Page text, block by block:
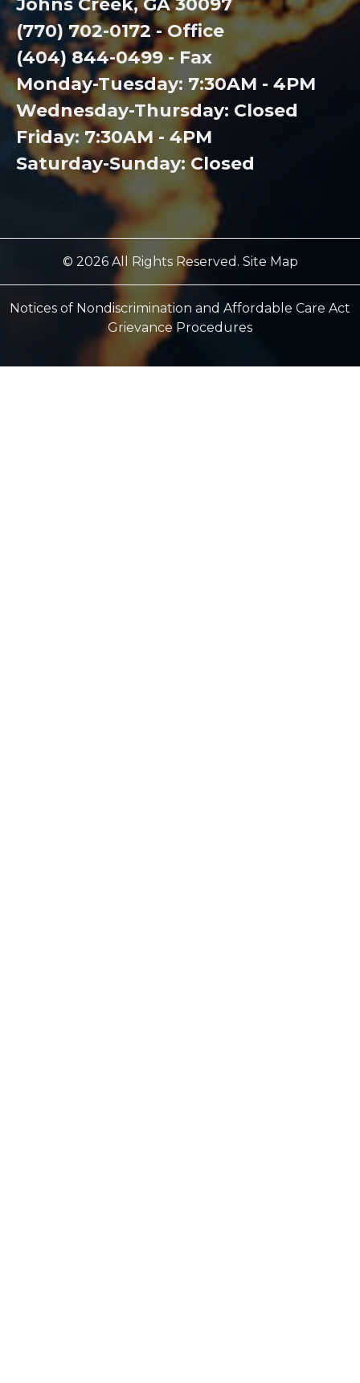
Johns Creek, GA 30097
(770) 702-0172 - Office
(404) 844-0499 - Fax
Monday-Tuesday: 7:30AM - 4PM
Wednesday-Thursday: Closed
Friday: 7:30AM - 4PM
Saturday-Sunday: Closed
© 2026 All Rights Reserved. Site Map
Notices of Nondiscrimination and Affordable Care Act
Grievance Procedures